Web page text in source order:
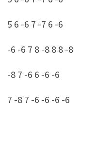
5 6 -6 7 -7 6 -6
-6 -6 7 8 -8 8 8 -8
-8 7 -6 6 -6 -6
7 -8 7 -6 -6 -6 -6